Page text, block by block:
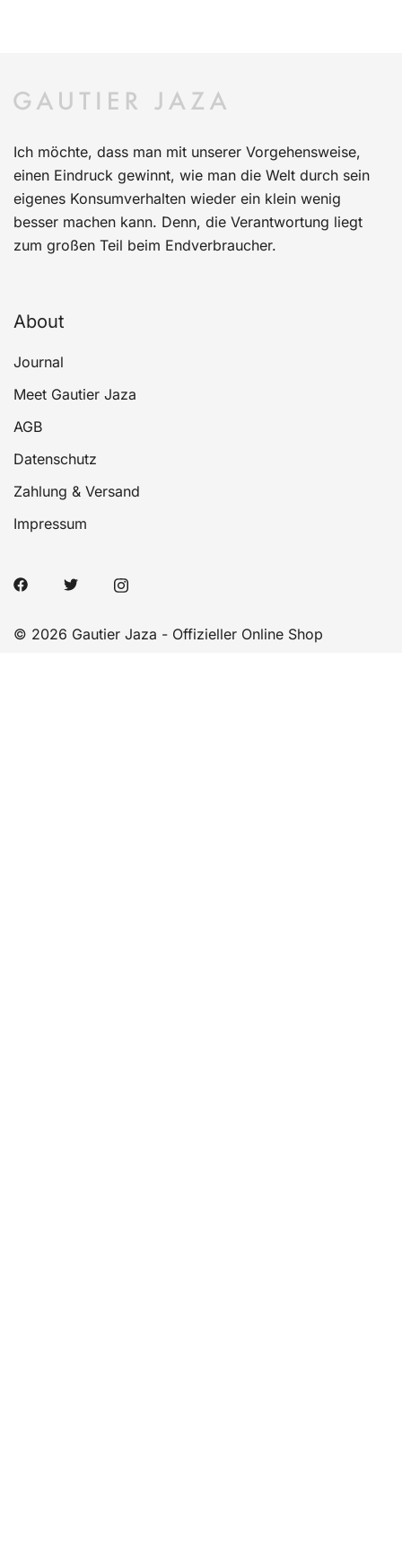
Ich möchte, dass man mit unserer Vorgehensweise,
einen Eindruck gewinnt, wie man die Welt durch sein
eigenes Konsumverhalten wieder ein klein wenig
besser machen kann. Denn, die Verantwortung liegt
zum großen Teil beim Endverbraucher.
About
Journal
Meet Gautier Jaza
AGB
Datenschutz
Zahlung & Versand
Impressum
© 2026 Gautier Jaza - Offizieller Online Shop